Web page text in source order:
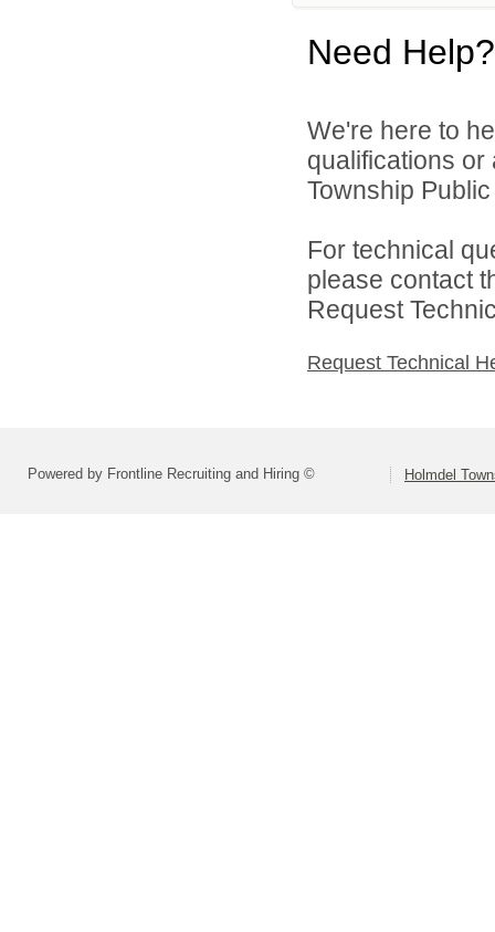
Need Help?
We're here to
qualifications
Township
For technical
please contact
Request
Request Technical
Powered by Frontline Recruiting and Hiring © Holmdel